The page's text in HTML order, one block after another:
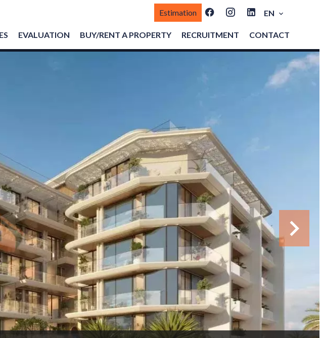
Estimation EN
EVALUATION BUY/RENT A PROPERTY RECRUITMENT CONTACT